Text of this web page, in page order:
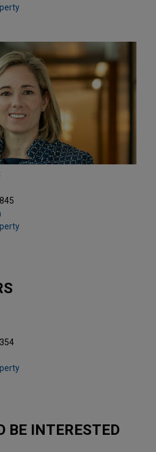
BE INTERESTED